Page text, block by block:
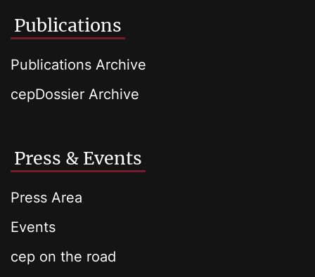
Publications
Publications Archive
cepDossier Archive
Press & Events
Press Area
Events
cep on the road